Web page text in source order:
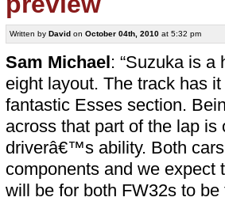
Written by Davidon October 04th, 2010at 5:32 pm
Sam Michael: “Suzuka is a
eight layout. The track has
fantastic Esses section.
across that part of the lap
driverâ€™s ability. Both
components and we expect
will be for both FW32s to